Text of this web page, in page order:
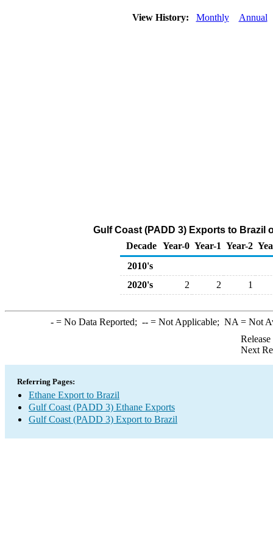
View History: Monthly Annual
Gulf Coast (PADD 3) Exports to Brazil
Decade Year-0 Year-1 Year-2
2010's
2020's
2 2 1
-= No Data Reported; --= Not Applicable; NA = Not
Next
Referring Pages:
Ethane Export to Brazil
Gulf Coast (PADD 3) Ethane Exports
Gulf Coast (PADD 3) Export to Brazil